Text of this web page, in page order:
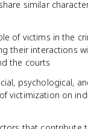
similar
of victims in the
their interactions
the courts
psychological,
victimization on